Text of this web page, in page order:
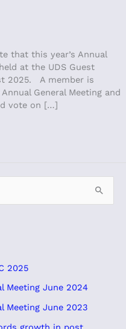
this year’s Annual
at the UDS Guest
2025. A member is
General Meeting and
vote on […]
2025
Meeting June 2024
Meeting June 2023